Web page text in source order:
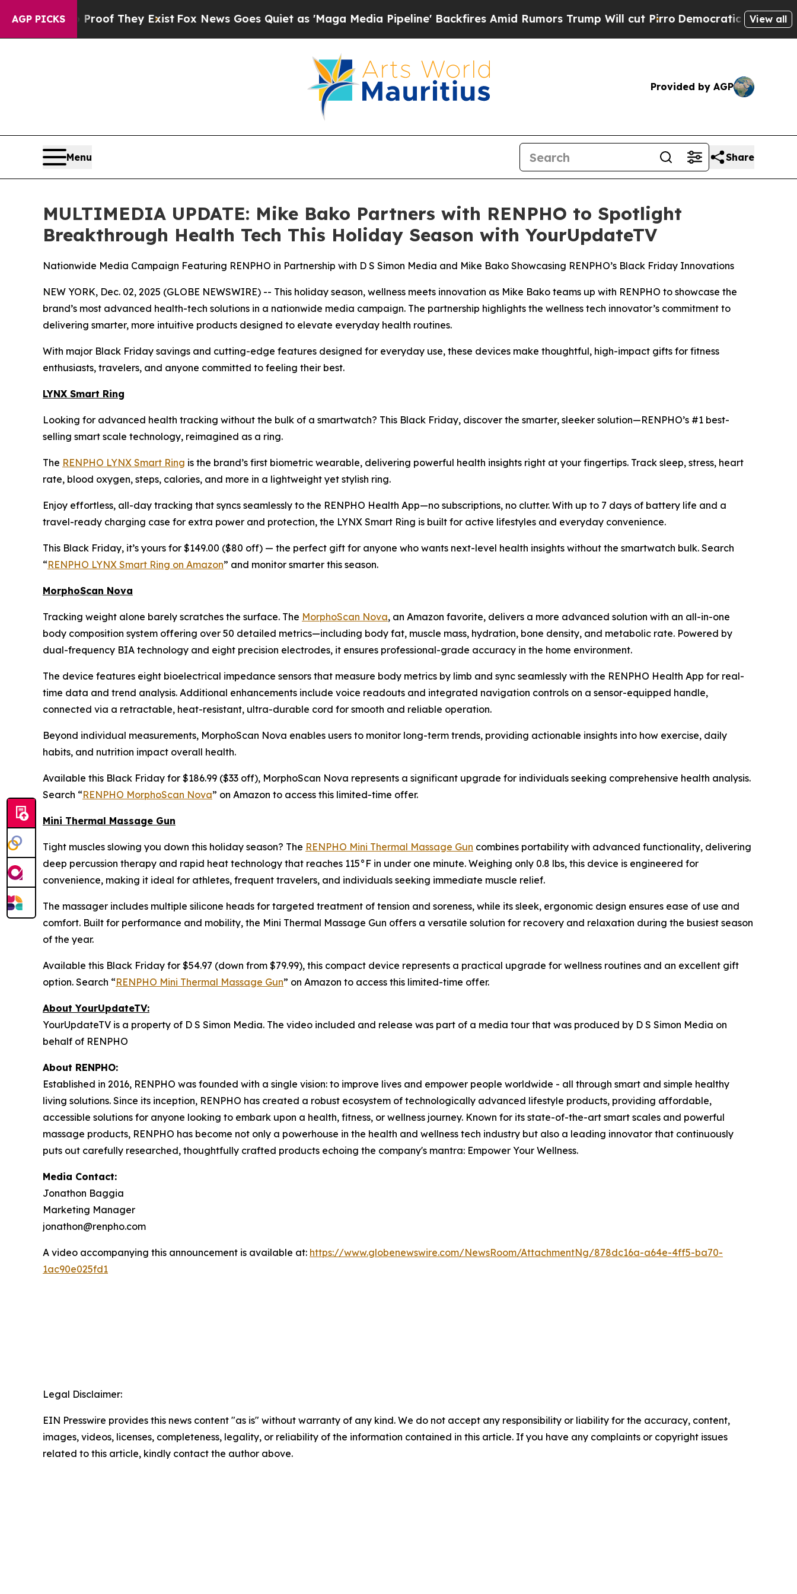
AGP PICKS
no Proof They ExistFox News Goes Quiet as 'Maga Media Pipeline' Backfires Amid Rumors Trump Will cut Pirro Democratic Socialists ofView all
Provided by AGP
Menu Share
MULTIMEDIA UPDATE: Mike Bako Partners with RENPHO to Spotlight
Breakthrough Health Tech This Holiday Season with YourUpdateTV
Nationwide Media Campaign Featuring RENPHO in Partnership with D S Simon Media and Mike Bako Showcasing RENPHO’s Black Friday Innovations
NEW YORK, Dec. 02, 2025 (GLOBE NEWSWIRE) -- This holiday season, wellness meets innovation as Mike Bako teams up with RENPHO to showcase the
brand’s most advanced health-tech solutions in a nationwide media campaign. The partnership highlights the wellness tech innovator’s commitment to
delivering smarter, more intuitive products designed to elevate everyday health routines.
With major Black Friday savings and cutting-edge features designed for everyday use, these devices make thoughtful, high-impact gifts for fitness
enthusiasts, travelers, and anyone committed to feeling their best.
LYNX Smart Ring
Looking for advanced health tracking without the bulk of a smartwatch? This Black Friday, discover the smarter, sleeker solution—RENPHO’s #1 best-
selling smart scale technology, reimagined as a ring.
The RENPHO LYNX Smart Ring is the brand’s first biometric wearable, delivering powerful health insights right at your fingertips. Track sleep, stress, heart
rate, blood oxygen, steps, calories, and more in a lightweight yet stylish ring.
Enjoy effortless, all-day tracking that syncs seamlessly to the RENPHO Health App—no subscriptions, no clutter. With up to 7 days of battery life and a
travel-ready charging case for extra power and protection, the LYNX Smart Ring is built for active lifestyles and everyday convenience.
This Black Friday, it’s yours for $149.00 ($80 off) — the perfect gift for anyone who wants next-level health insights without the smartwatch bulk. Search
“RENPHO LYNX Smart Ring on Amazon” and monitor smarter this season.
MorphoScan Nova
Tracking weight alone barely scratches the surface. The MorphoScan Nova, an Amazon favorite, delivers a more advanced solution with an all-in-one
body composition system offering over 50 detailed metrics—including body fat, muscle mass, hydration, bone density, and metabolic rate. Powered by
dual-frequency BIA technology and eight precision electrodes, it ensures professional-grade accuracy in the home environment.
The device features eight bioelectrical impedance sensors that measure body metrics by limb and sync seamlessly with the RENPHO Health App for real-
time data and trend analysis. Additional enhancements include voice readouts and integrated navigation controls on a sensor-equipped handle,
connected via a retractable, heat-resistant, ultra-durable cord for smooth and reliable operation.
Beyond individual measurements, MorphoScan Nova enables users to monitor long-term trends, providing actionable insights into how exercise, daily
habits, and nutrition impact overall health.
Available this Black Friday for $186.99 ($33 off), MorphoScan Nova represents a significant upgrade for individuals seeking comprehensive health analysis.
Search “RENPHO MorphoScan Nova” on Amazon to access this limited-time offer.
Mini Thermal Massage Gun
Tight muscles slowing you down this holiday season? The RENPHO Mini Thermal Massage Gun combines portability with advanced functionality, delivering
deep percussion therapy and rapid heat technology that reaches 115°F in under one minute. Weighing only 0.8 lbs, this device is engineered for
convenience, making it ideal for athletes, frequent travelers, and individuals seeking immediate muscle relief.
The massager includes multiple silicone heads for targeted treatment of tension and soreness, while its sleek, ergonomic design ensures ease of use and
comfort. Built for performance and mobility, the Mini Thermal Massage Gun offers a versatile solution for recovery and relaxation during the busiest season
of the year.
Available this Black Friday for $54.97 (down from $79.99), this compact device represents a practical upgrade for wellness routines and an excellent gift
option. Search “RENPHO Mini Thermal Massage Gun” on Amazon to access this limited-time offer.
About YourUpdateTV:
YourUpdateTV is a property of D S Simon Media. The video included and release was part of a media tour that was produced by D S Simon Media on
behalf of RENPHO
About RENPHO:
Established in 2016, RENPHO was founded with a single vision: to improve lives and empower people worldwide - all through smart and simple healthy
living solutions. Since its inception, RENPHO has created a robust ecosystem of technologically advanced lifestyle products, providing affordable,
accessible solutions for anyone looking to embark upon a health, fitness, or wellness journey. Known for its state-of-the-art smart scales and powerful
massage products, RENPHO has become not only a powerhouse in the health and wellness tech industry but also a leading innovator that continuously
puts out carefully researched, thoughtfully crafted products echoing the company's mantra: Empower Your Wellness.
Media Contact:
Jonathon Baggia
Marketing Manager
jonathon@renpho.com
A video accompanying this announcement is available at: https://www.globenewswire.com/NewsRoom/AttachmentNg/878dc16a-a64e-4ff5-ba70-
1ac90e025fd1
Legal Disclaimer:
EIN Presswire provides this news content "as is" without warranty of any kind. We do not accept any responsibility or liability for the accuracy, content,
images, videos, licenses, completeness, legality, or reliability of the information contained in this article. If you have any complaints or copyright issues
related to this article, kindly contact the author above.